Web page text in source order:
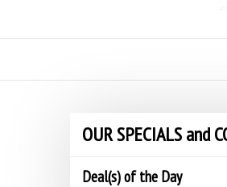
OUR SPECIALS and
Deal(s) of the Day